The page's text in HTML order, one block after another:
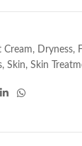
Cream, Dryness,
, Skin, Skin